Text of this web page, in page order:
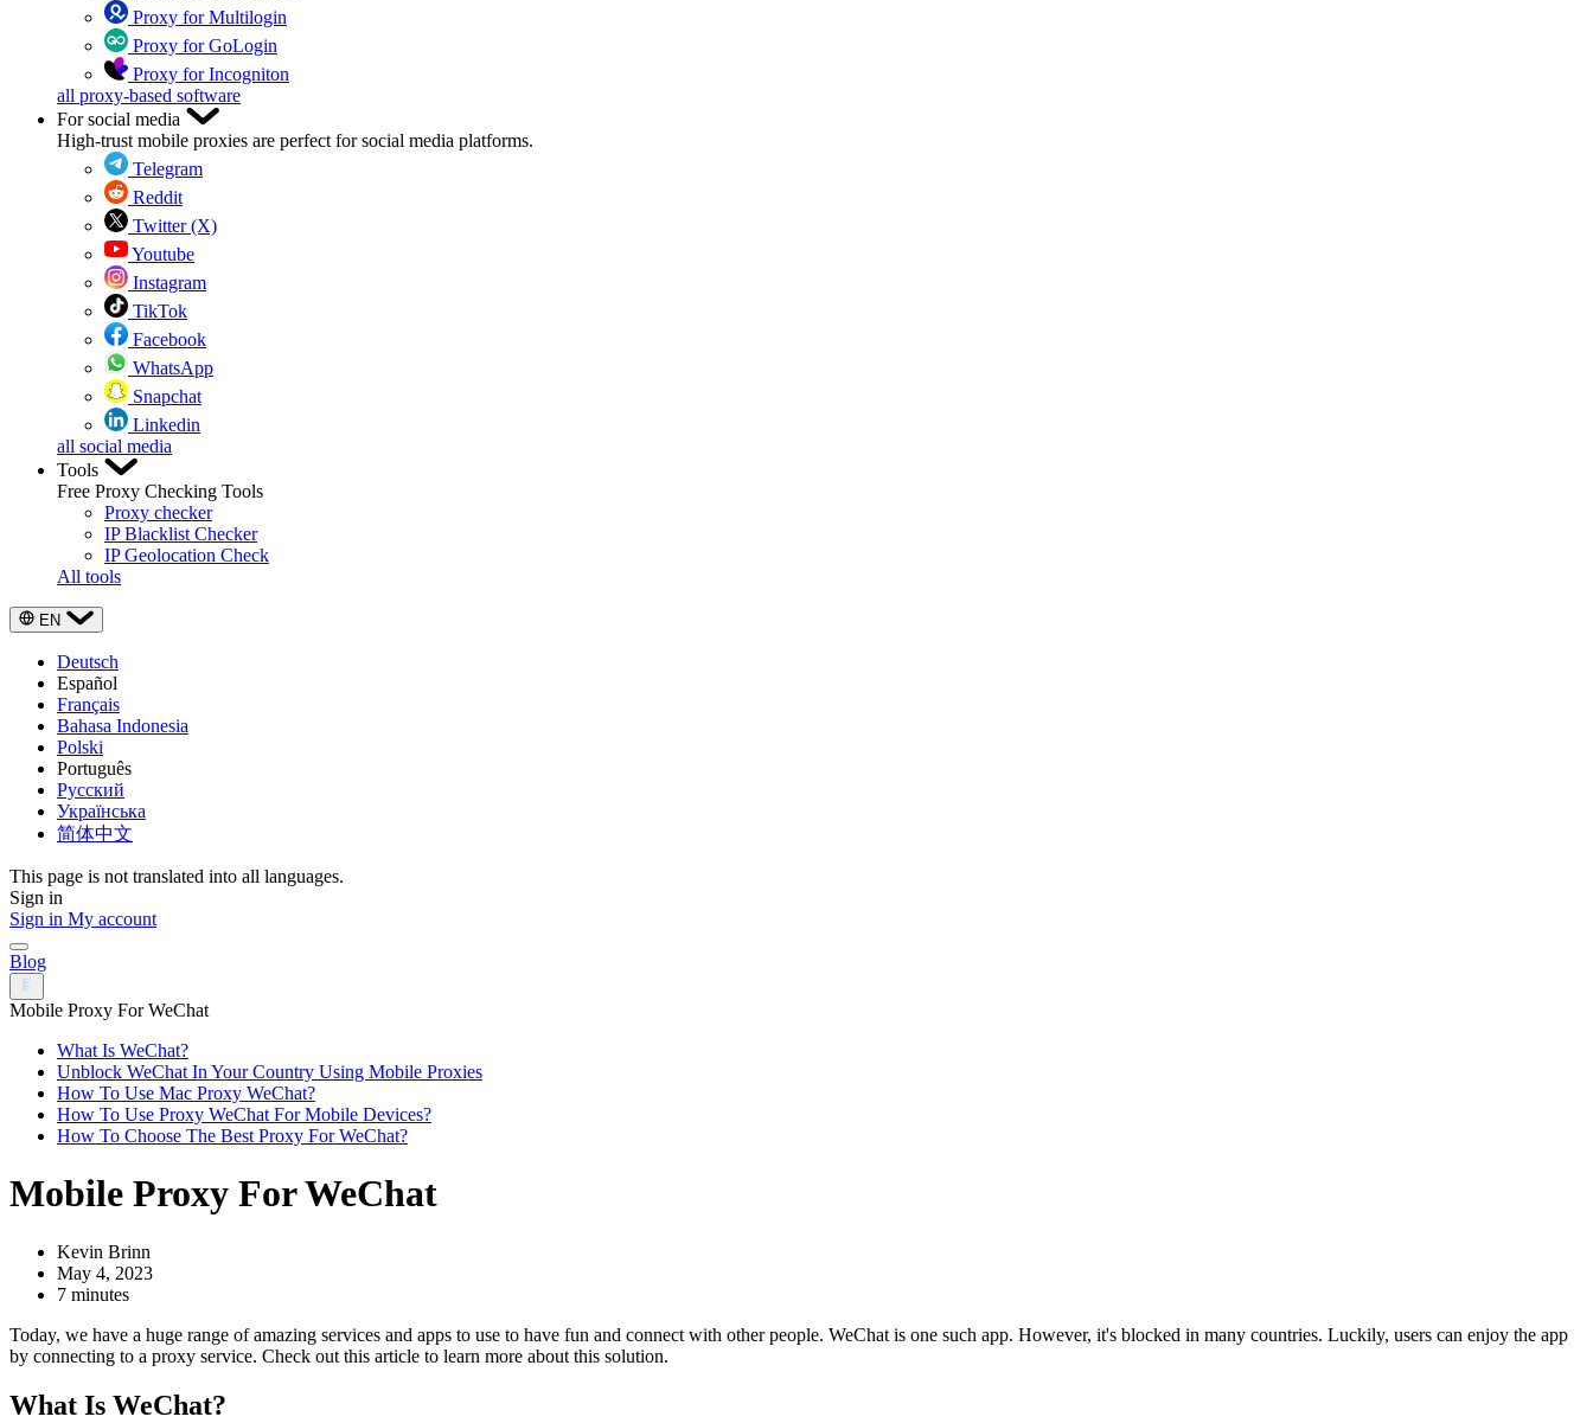
Proxy for Multilogin
Proxy for GoLogin
Proxy for Incogniton
all proxy-based software
For social media
High-trust mobile proxies are perfect for social media platforms.
Telegram
Reddit
Twitter (X)
Youtube
Instagram
TikTok
Facebook
WhatsApp
Snapchat
Linkedin
all social media
Tools
Free Proxy Checking Tools
Proxy checker
IP Blacklist Checker
IP Geolocation Check
All tools
EN
Deutsch
Español
Français
Bahasa Indonesia
Polski
Português
Русский
Українська
简体中文
This page is not translated into all languages.
Sign in
Sign in My account
Blog
Mobile Proxy For WeChat
What Is WeChat?
Unblock WeChat In Your Country Using Mobile Proxies
How To Use Mac Proxy WeChat?
How To Use Proxy WeChat For Mobile Devices?
How To Choose The Best Proxy For WeChat?
Mobile Proxy For WeChat
Kevin Brinn
May 4, 2023
7 minutes
Today, we have a huge range of amazing services and apps to use to have fun and connect with other people. WeChat is one such app. However, it's blocked in many countries. Luckily, users can enjoy the app
by connecting to a proxy service. Check out this article to learn more about this solution.
What Is WeChat?